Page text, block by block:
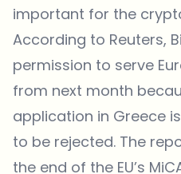
important for the
According to Reuters,
permission to serve
from next month
application in Greece
to be rejected. The
the end of the EU’s